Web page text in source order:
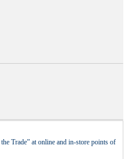
Trade” at online and in-store points of